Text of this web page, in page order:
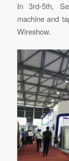
In 3rd-5th,
machine and
Wireshow.